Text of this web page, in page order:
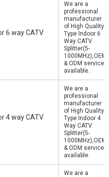
6 way CATV
We are a
professional
manufacturer
of High Quality
Type Indoor 6
Way CATV
Splitter(5-
1000MHz),OEM
& ODM service
available.
4 way CATV
We are a
professional
manufacturer
of High Quality
Type Indoor 4
Way CATV
Splitter(5-
1000MHz),OEM
& ODM service
available.
We are a